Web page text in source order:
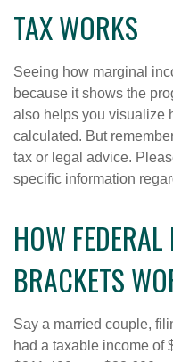
TAX WORKS
Seeing how marginal
because it shows the
also helps you visualize
calculated. But
tax or legal advice.
specific information
HOW
BRACKETS
Say a married couple,
had a taxable income of